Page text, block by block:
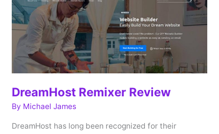
(2019)
DreamHost Remixer Review
By Michael James
DreamHost has long been recognized for their